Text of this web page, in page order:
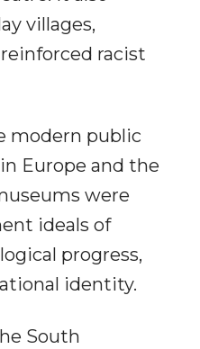
villages,
racist
modern public
Europe and the
were
ideals of
progress,
identity.
South